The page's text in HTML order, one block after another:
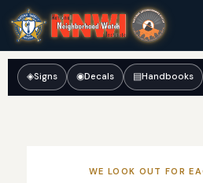
◈Signs ◉Decals ▤Handbooks
WE LOOK OUT FOR